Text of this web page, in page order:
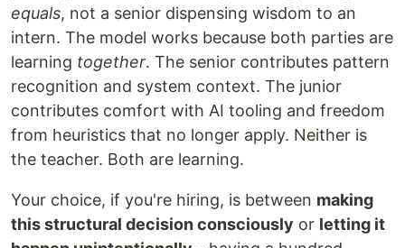
equals, not a senior dispensing wisdom to an
intern. The model works because both parties are
learning together. The senior contributes pattern
recognition and system context. The junior
contributes comfort with AI tooling and freedom
from heuristics that no longer apply. Neither is
the teacher. Both are learning.
Your choice, if you're hiring, is between making
this structural decision consciously or letting it